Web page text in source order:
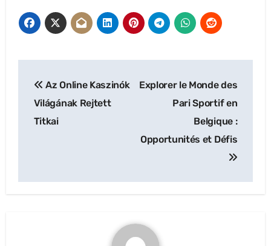
navigation
Az Online Kaszinók
Világának Rejtett
Titkai
Explorer le Monde des
Pari Sportif en
Belgique :
Opportunités et Défis